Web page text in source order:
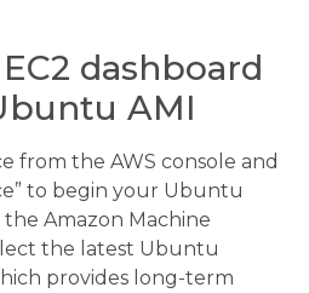
dashboard
AMI
from the AWS console and
to begin your Ubuntu
Amazon Machine
the latest Ubuntu
provides long-term